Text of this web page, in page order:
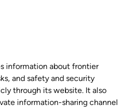
information about frontier
and safety and security
through its website. It also
information-sharing channel